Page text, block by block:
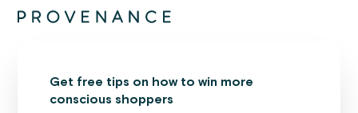
Get free tips on how to win more
conscious shoppers